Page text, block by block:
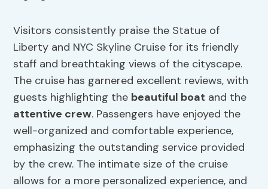
Visitors consistently praise the Statue of
Liberty and NYC Skyline Cruise for its friendly
staff and breathtaking views of the cityscape.
The cruise has garnered excellent reviews, with
guests highlighting the beautiful boat and the
attentive crew. Passengers have enjoyed the
well-organized and comfortable experience,
emphasizing the outstanding service provided
by the crew. The intimate size of the cruise
allows for a more personalized experience, and